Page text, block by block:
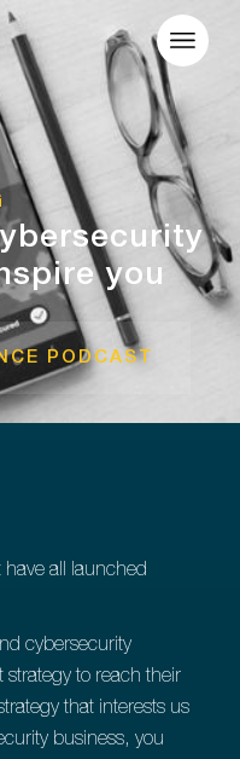
you
PODCAST
have all launched
cybersecurity
strategy to reach their
that interests us
business, you